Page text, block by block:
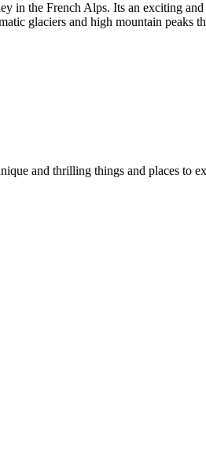
in the French Alps. Its an exciting
glaciers and high mountain peaks
and thrilling things and places to